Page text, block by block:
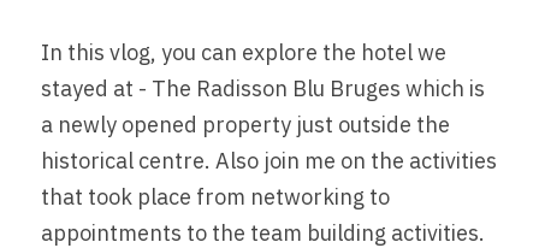
In this vlog, you can explore the hotel we
stayed at - The Radisson Blu Bruges which is
a newly opened property just outside the
historical centre. Also join me on the activities
that took place from networking to
appointments to the team building activities.